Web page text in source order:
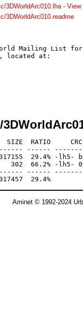
3DWorldArc010.lha- View
3DWorldArc010.readme
Mailing List for
located at:
SIZE  RATIO
------
29.4% -lh5-
66.2% -lh5- 0fd8
------
Aminet © 1992-2024